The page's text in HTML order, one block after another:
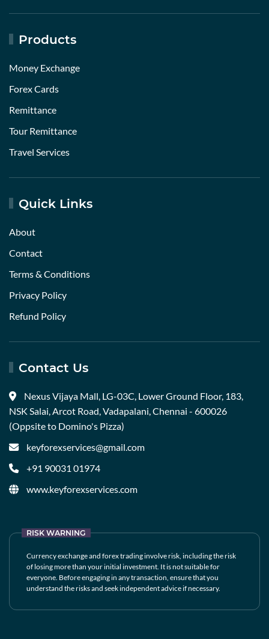
Products
Money Exchange
Forex Cards
Remittance
Tour Remittance
Travel Services
Quick Links
About
Contact
Terms & Conditions
Privacy Policy
Refund Policy
Contact Us
Nexus Vijaya Mall, LG-03C, Lower Ground Floor, 183,
NSK Salai, Arcot Road, Vadapalani, Chennai - 600026
(Oppsite to Domino's Pizza)
keyforexservices@gmail.com
+91 90031 01974
www.keyforexservices.com
RISK WARNING
Currency exchange and forex trading involve risk, including the risk
of losing more than your initial investment. It is not suitable for
everyone. Before engaging in any transaction, ensure that you
understand the risks and seek independent advice if necessary.